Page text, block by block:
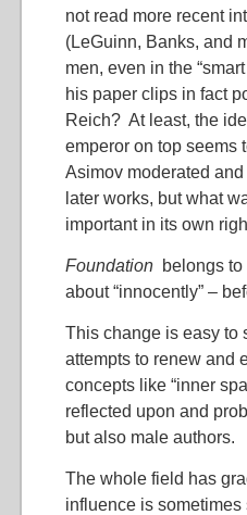
not read more recent
(LeGuinn, Banks, and
men, even in the
his paper clips in fact
Reich? At least, the
emperor on top seems
Asimov moderated
later works, but what
important in its own
Foundation belongs
about “innocently” –
This change is easy to
attempts to renew and
concepts like “inner
reflected upon and
but also male authors.
The whole field has
influence is